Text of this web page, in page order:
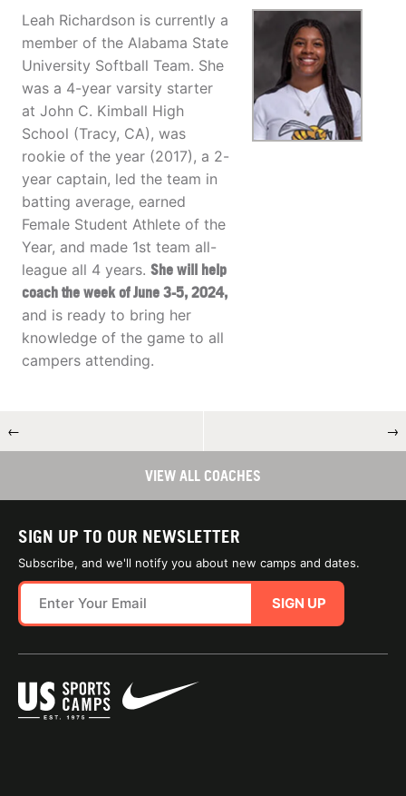
Leah Richardson is currently a
member of the Alabama State
University Softball Team. She
was a 4-year varsity starter
at John C. Kimball High
School (Tracy, CA), was
rookie of the year (2017), a 2-
year captain, led the team in
batting average, earned
Female Student Athlete of the
Year, and made 1st team all-
league all 4 years. She will help
coach the week of June 3-5, 2024,
and is ready to bring her
knowledge of the game to all
campers attending.
← →
VIEW ALL COACHES
SIGN UP TO OUR NEWSLETTER
Subscribe, and we'll notify you about new camps and dates.
SIGN UP